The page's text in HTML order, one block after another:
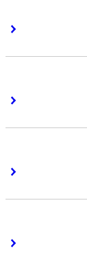
Right Arrow
Right Arrow
Right Arrow
Right Arrow